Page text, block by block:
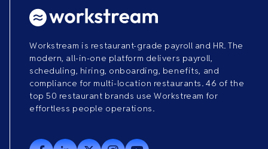
Workstream is restaurant-grade payroll and HR. The
modern, all-in-one platform delivers payroll,
scheduling, hiring, onboarding, benefits, and
compliance for multi-location restaurants. 46 of the
top 50 restaurant brands use Workstream for
effortless people operations.